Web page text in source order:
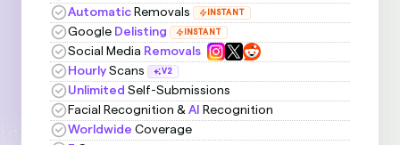
Automatic Removals INSTANT
Google Delisting INSTANT
Social Media Removals
Hourly Scans V2
Unlimited Self-Submissions
Facial Recognition & AI
Recognition
Worldwide Coverage